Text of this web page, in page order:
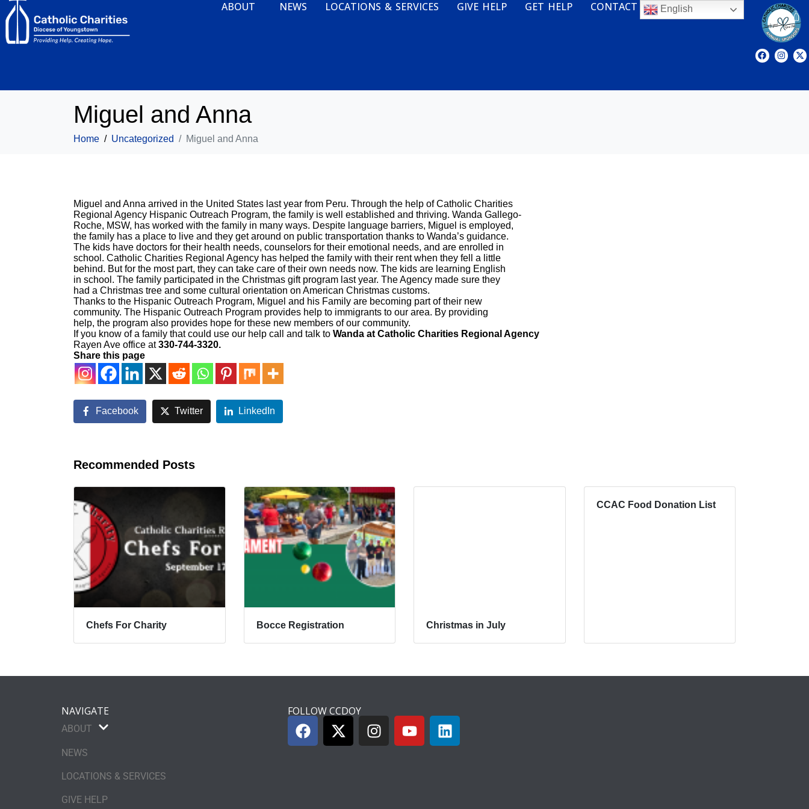
ABOUT NEWS LOCATIONS & SERVICES GIVE HELP GET HELP CONTACT
Miguel and Anna
Home Uncategorized Miguel and Anna
Miguel and Anna arrived in the United States last year from Peru. Through the help of Catholic Charities
Regional Agency Hispanic Outreach Program, the family is well established and thriving. Wanda Gallego-
Roche, MSW, has worked with the family in many ways. Despite language barriers, Miguel is employed,
the family has a place to live and they get around on public transportation thanks to Wanda’s guidance.
The kids have doctors for their health needs, counselors for their emotional needs, and are enrolled in
school. Catholic Charities Regional Agency has helped the family with their rent when they fell a little
behind. But for the most part, they can take care of their own needs now. The kids are learning English
in school. The family participated in the Christmas gift program last year. The Agency made sure they
had a Christmas tree and some cultural orientation on American Christmas customs.
Thanks to the Hispanic Outreach Program, Miguel and his Family are becoming part of their new
community. The Hispanic Outreach Program provides help to immigrants to our area. By providing
help, the program also provides hope for these new members of our community.
If you know of a family that could use our help call and talk to Wanda at Catholic Charities Regional Agency
Rayen Ave office at330-744-3320.
Share this page
Facebook Twitter LinkedIn
Recommended Posts
Chefs For Charity Bocce Registration Christmas in July
CCAC Food Donation List
NAVIGATE
ABOUT
NEWS
LOCATIONS & SERVICES
GIVE HELP
FOLLOW CCDOY
English